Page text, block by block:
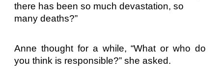
there has been so much devastation, so
many deaths?”
Anne thought for a while, “What or who do
you think is responsible?” she asked.